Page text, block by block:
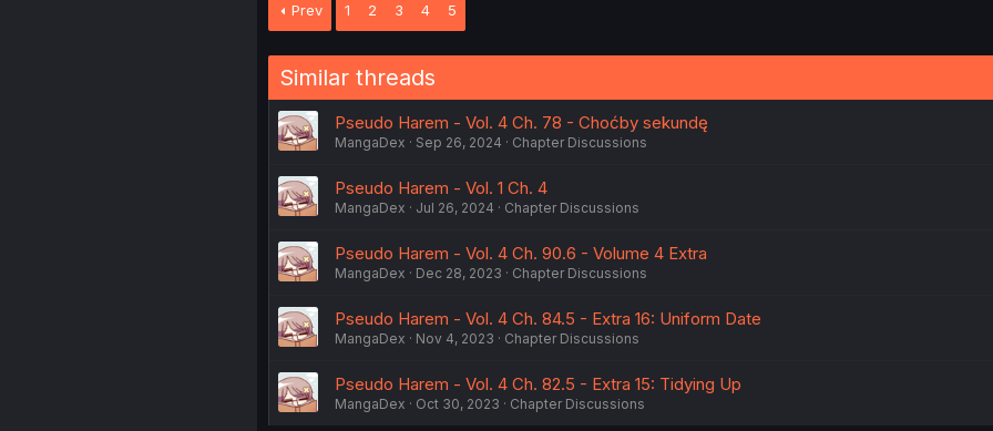
Prev 1 2 3 4 5
Similar threads
Pseudo Harem - Vol. 4 Ch. 78 - Choćby sekundę
MangaDex Sep 26, 2024 Chapter Discussions
Pseudo Harem - Vol. 1 Ch. 4
MangaDex Jul 26, 2024 Chapter Discussions
Pseudo Harem - Vol. 4 Ch. 90.6 - Volume 4 Extra
MangaDex Dec 28, 2023 Chapter Discussions
Pseudo Harem - Vol. 4 Ch. 84.5 - Extra 16: Uniform Date
MangaDex Nov 4, 2023 Chapter Discussions
Pseudo Harem - Vol. 4 Ch. 82.5 - Extra 15: Tidying Up
MangaDex Oct 30, 2023 Chapter Discussions